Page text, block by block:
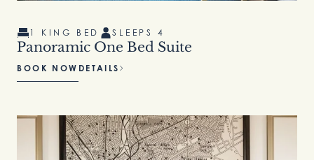
1 KING BED SLEEPS 4
Panoramic One Bed Suite
BOOK NOW DETAILS